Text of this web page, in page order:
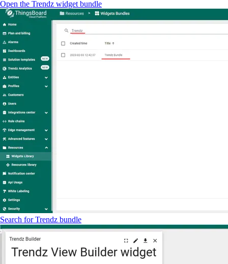
Open the Trendz widget bundle
Search for Trendz bundle